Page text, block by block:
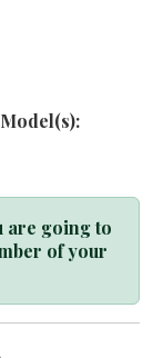
are going to
of your